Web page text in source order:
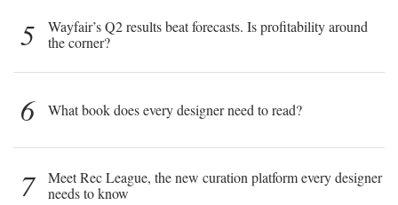
5
Wayfair’s Q2 results beat forecasts. Is profitability around
the corner?
6 What book does every designer need to read?
7
Meet Rec League, the new curation platform every designer
needs to know